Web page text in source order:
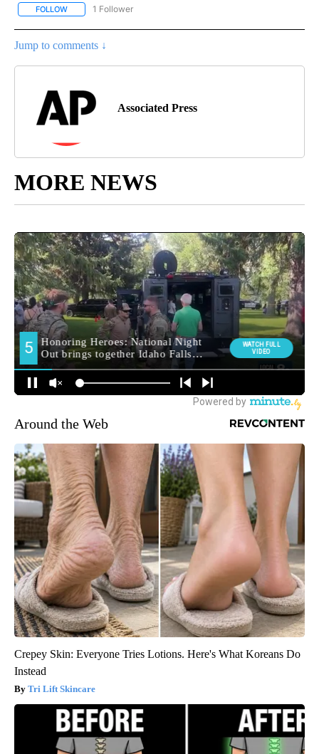
FOLLOW FOLLOW "AP NATIONAL SPORTS" TO RECEIVE NOTIFICATIONS
1 Follower
Jump to comments ↓
Associated Press
MORE NEWS
Around the Web
Crepey Skin: Everyone Tries Lotions. Here's What Koreans Do
Instead
Tri Lift Skincare